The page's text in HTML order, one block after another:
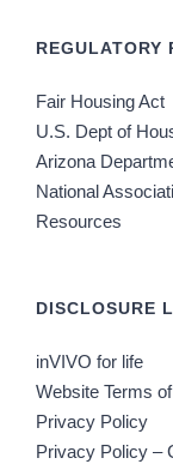
REGULATORY
Fair Housing Act
U.S. Dept of
Arizona
National
Resources
DISCLOSURE
inVIVO for life
Website Terms
Privacy Policy
Privacy Policy –